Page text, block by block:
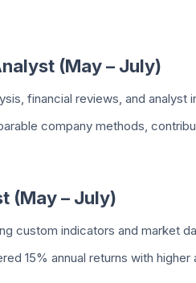
(May – July)
financial reviews, and analyst
company methods,
(May – July)
custom indicators and market
15% annual returns with